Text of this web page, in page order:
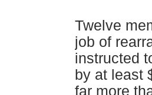
Twelve
job of
instructed
by at least
far more